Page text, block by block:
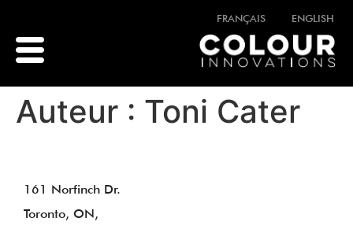
FRANÇAIS ENGLISH
Auteur : Toni Cater
161 Norfinch Dr.
Toronto, ON,